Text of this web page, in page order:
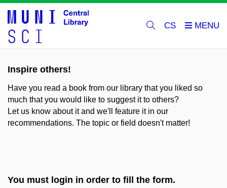
CS
Inspire others!
Have you read a book from our library that you liked so
much that you would like to suggest it to others?
Let us know about it and we'll feature it in our
recommendations. The topic or field doesn't matter!
You must login in order to fill the form.